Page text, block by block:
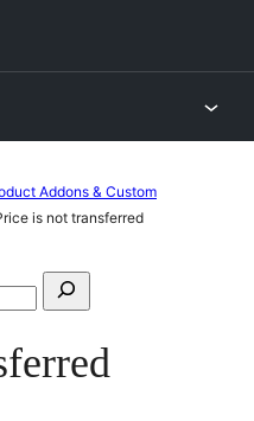
Addons & Custom
is not transferred
Search